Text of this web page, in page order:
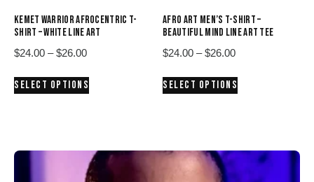
page
page
KEMET WARRIOR AFROCENTRIC T-
SHIRT – WHITE LINE ART
$24.00 – $26.00Price
$24.00
SELECT OPTIONS
The
options
AFRO ART MEN’S T-SHIRT –
BEAUTIFUL MIND LINE ART TEE
$24.00 – $26.00Price
$24.00
SELECT OPTIONS
options